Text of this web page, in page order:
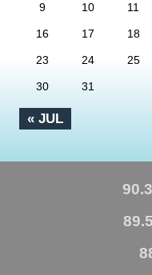
« JUL
9 10 11
16 17 18
23 24 25
30 31
90.3
89.5